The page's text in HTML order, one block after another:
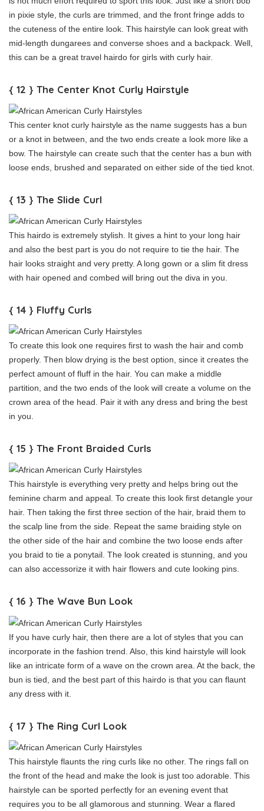
in pixie style, the curls are trimmed, and the front fringe adds to
the cuteness of the entire look. This hairstyle can look great with
mid-length dungarees and converse shoes and a backpack. Well,
this can be a great travel hairdo for girls with curly hair.
{ 12 } The Center Knot Curly Hairstyle
This center knot curly hairstyle as the name suggests has a bun
or a knot in between, and the two ends create a look more like a
bow. The hairstyle can create such that the center has a bun with
loose ends, brushed and separated on either side of the tied knot.
{ 13 } The Slide Curl
This hairdo is extremely stylish. It gives a hint to your long hair
and also the best part is you do not require to tie the hair. The
hair looks straight and very pretty. A long gown or a slim fit dress
with hair opened and combed will bring out the diva in you.
{ 14 } Fluffy Curls
To create this look one requires first to wash the hair and comb
properly. Then blow drying is the best option, since it creates the
perfect amount of fluff in the hair. You can make a middle
partition, and the two ends of the look will create a volume on the
crown area of the head. Pair it with any dress and bring the best
in you.
{ 15 } The Front Braided Curls
This hairstyle is everything very pretty and helps bring out the
feminine charm and appeal. To create this look first detangle your
hair. Then taking the first three section of the hair, braid them to
the scalp line from the side. Repeat the same braiding style on
the other side of the hair and combine the two loose ends after
you braid to tie a ponytail. The look created is stunning, and you
can also accessorize it with hair flowers and cute looking pins.
{ 16 } The Wave Bun Look
If you have curly hair, then there are a lot of styles that you can
incorporate in the fashion trend. Also, this kind hairstyle will look
like an intricate form of a wave on the crown area. At the back, the
bun is tied, and the best part of this hairdo is that you can flaunt
any dress with it.
{ 17 } The Ring Curl Look
This hairstyle flaunts the ring curls like no other. The rings fall on
the front of the head and make the look is just too adorable. This
hairstyle can be sported perfectly for an evening event that
requires you to be all glamorous and stunning. Wear a flared